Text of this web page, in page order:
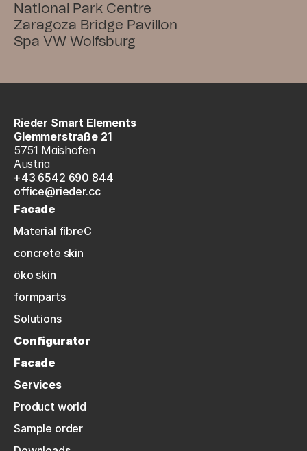
National Park Centre
Zaragoza Bridge Pavillon
Spa VW Wolfsburg
Rieder Smart Elements
Glemmerstraße 21
5751 Maishofen
Austria
+43 6542 690 844
office@rieder.cc
Facade
Material fibreC
concrete skin
öko skin
formparts
Solutions
Configurator
Facade
Services
Product world
Sample order